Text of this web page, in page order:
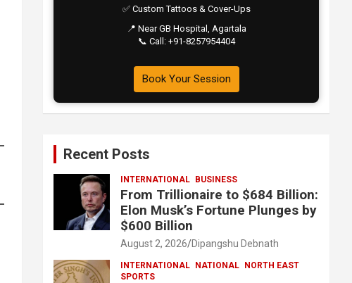
✅ Custom Tattoos & Cover-Ups
📍 Near GB Hospital, Agartala
📞 Call: +91-8257954404
Book Your Session
Recent Posts
INTERNATIONAL BUSINESS
From Trillionaire to $684 Billion:
Elon Musk’s Fortune Plunges by
$600 Billion
August 2, 2026 Dipangshu Debnath
INTERNATIONAL NATIONAL
NORTH EAST
SPORTS